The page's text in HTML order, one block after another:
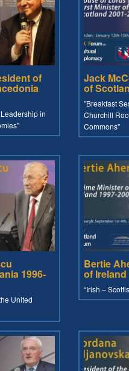
of
in
Jack
of
"Breakfast
Churchill
Commons"
1996-
United
Bertie
of Ireland
“Irish –